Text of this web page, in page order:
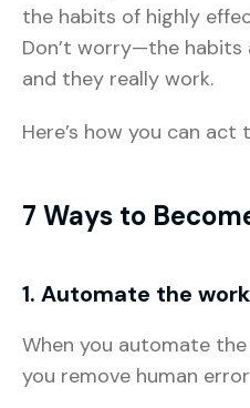
the habits of highly
Don’t worry—the habits
and they really work.
Here’s how you can act
7 Ways to
1. Automate the
When you automate
you remove human